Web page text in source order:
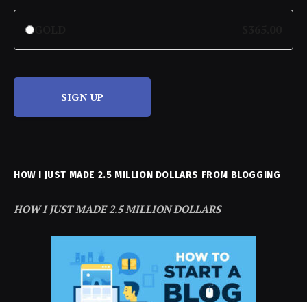
SIGN UP
HOW I JUST MADE 2.5 MILLION DOLLARS FROM BLOGGING
HOW I JUST MADE 2.5 MILLION DOLLARS